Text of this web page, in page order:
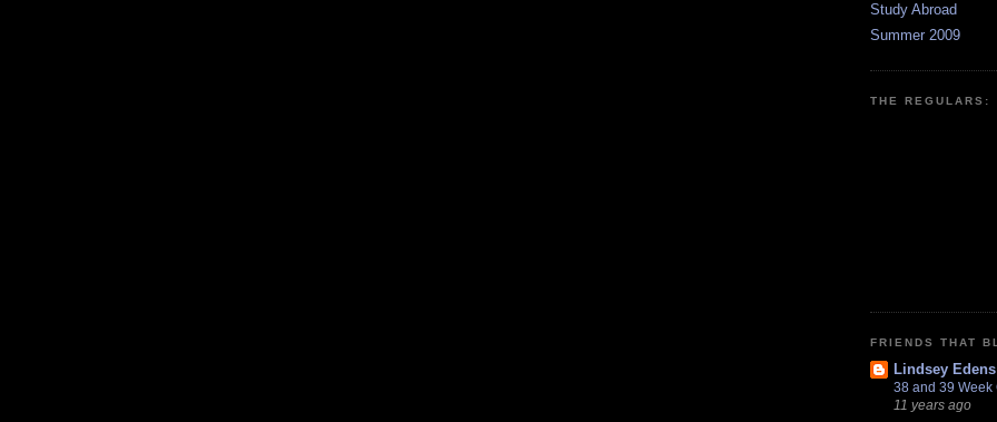
Study Abroad
Summer 2009
THE REGULARS:
FRIENDS THAT
Lindsey Edens
38 and 39 Week
11 years ago